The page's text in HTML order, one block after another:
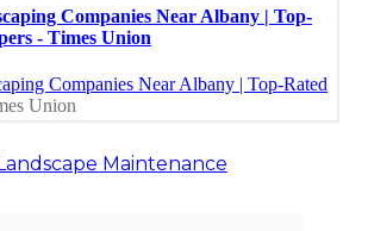
Maintenance